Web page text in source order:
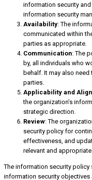
information security
information security
Availability: The
communicated within
parties as appropriate.
Communication: The
by, all individuals who
behalf. It may also
parties.
Applicability and
the organization’s
strategic direction.
Review: The
security policy for
effectiveness, and
relevant and
The information security
information security objectives